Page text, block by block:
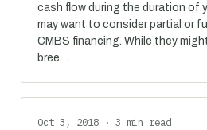
cash flow during the duration of
may want to consider partial or
CMBS financing. While they
bree…
Oct 3, 2018 · 3 min read